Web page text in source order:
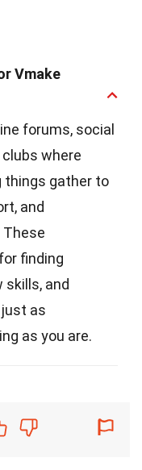
Vmake
forums, social
where
things gather to
and
finding
skills, and
as
as you are.